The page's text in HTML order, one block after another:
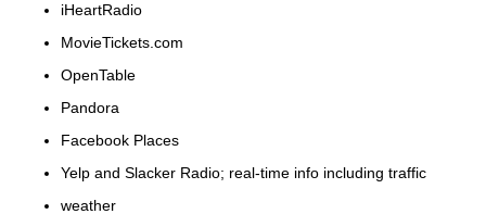
iHeartRadio
MovieTickets.com
OpenTable
Pandora
Facebook Places
Yelp and Slacker Radio; real-time info including traffic
weather